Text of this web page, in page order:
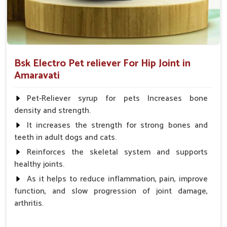
Bsk Electro Pet reliever For Hip Joint in
Amaravati
Pet-Reliever syrup for pets Increases bone
density and strength.
It increases the strength for strong bones and
teeth in adult dogs and cats.
Reinforces the skeletal system and supports
healthy joints.
As it helps to reduce inflammation, pain, improve
function, and slow progression of joint damage,
arthritis.